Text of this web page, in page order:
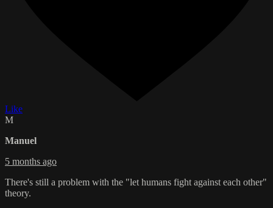
Like
M
Manuel
5 months ago
There's still a problem with the "let humans fight against each other"
theory.